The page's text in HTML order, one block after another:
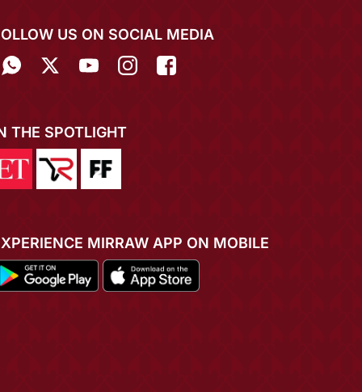
US ON SOCIAL MEDIA
THE SPOTLIGHT
MIRRAW APP ON MOBILE